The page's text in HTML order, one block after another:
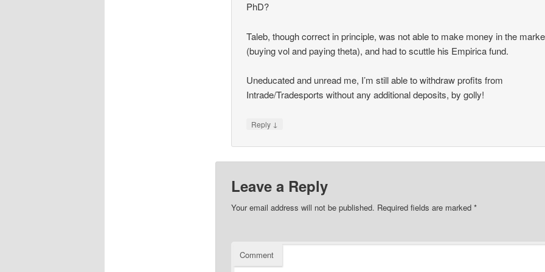
PhD?
Taleb, though correct in principle, was not able to make money in the
(buying vol and paying theta), and had to scuttle his Empirica fund.
Uneducated and unread me, I’m still able to withdraw profits from
Intrade/Tradesports without any additional deposits, by golly!
Reply ↓
Leave a Reply
Your email address will not be published. Required fields are marked *
Comment